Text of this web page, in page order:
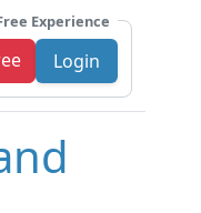
Experience
Login